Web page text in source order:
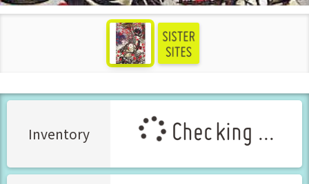
see more
Inventory Checking ...